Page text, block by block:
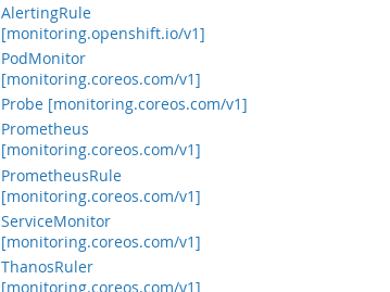
AlertingRule
[monitoring.openshift.io/v1]
PodMonitor
[monitoring.coreos.com/v1]
Probe [monitoring.coreos.com/v1]
Prometheus
[monitoring.coreos.com/v1]
PrometheusRule
[monitoring.coreos.com/v1]
ServiceMonitor
[monitoring.coreos.com/v1]
ThanosRuler
[monitoring.coreos.com/v1]